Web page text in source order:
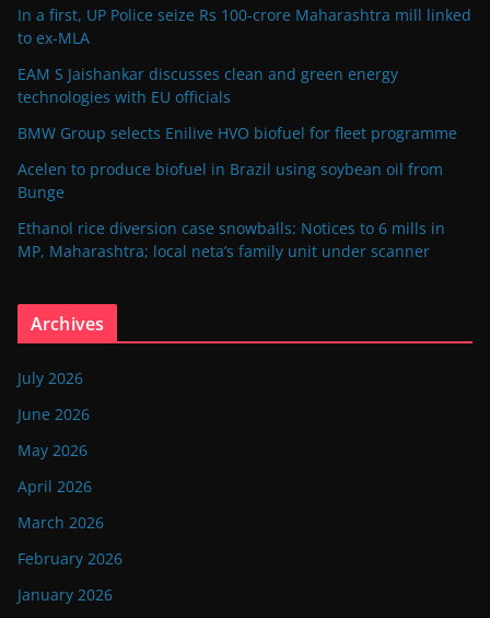
In a first, UP Police seize Rs 100-crore Maharashtra mill linked
to ex-MLA
EAM S Jaishankar discusses clean and green energy
technologies with EU officials
BMW Group selects Enilive HVO biofuel for fleet programme
Acelen to produce biofuel in Brazil using soybean oil from
Bunge
Ethanol rice diversion case snowballs: Notices to 6 mills in
MP, Maharashtra; local neta’s family unit under scanner
Archives
July 2026
June 2026
May 2026
April 2026
March 2026
February 2026
January 2026